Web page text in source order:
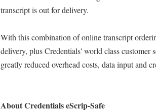
transcript is out for delivery.
With this combination of online transcript
delivery, plus Credentials' world class
greatly reduced overhead costs, data input and
About Credentials eScrip-Safe